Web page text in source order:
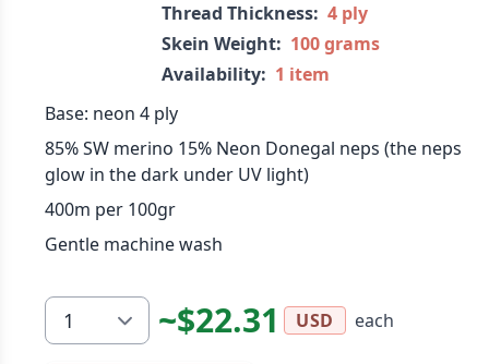
Thread Thickness: 4 ply
Skein Weight: 100 grams
Availability: 1 item
Base: neon 4 ply
85% SW merino 15% Neon Donegal neps (the neps
glow in the dark under UV light)
400m per 100gr
Gentle machine wash
~$22.31 USD each